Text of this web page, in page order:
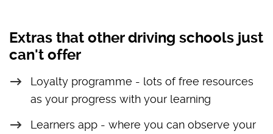
Extras that other driving schools just
can't offer
Loyalty programme - lots of free resources
as your progress with your learning
Learners app - where you can observe your